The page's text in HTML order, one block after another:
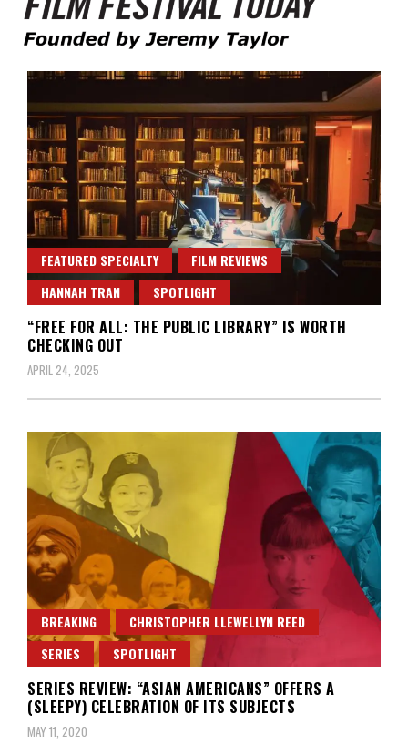
Film Festival Today
FEATURED SPECIALTY
FILM REVIEWS
HANNAH TRAN
SPOTLIGHT
“FREE FOR ALL: THE PUBLIC LIBRARY” IS WORTH
CHECKING OUT
APRIL 24, 2025
BREAKING
CHRISTOPHER LLEWELLYN REED
SERIES
SPOTLIGHT
SERIES REVIEW: “ASIAN AMERICANS” OFFERS A
(SLEEPY) CELEBRATION OF ITS SUBJECTS
MAY 11, 2020